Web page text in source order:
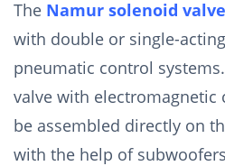
The Namur solenoid valve
with double or single-
pneumatic control
valve with electromagnetic
be assembled directly on
with the help of